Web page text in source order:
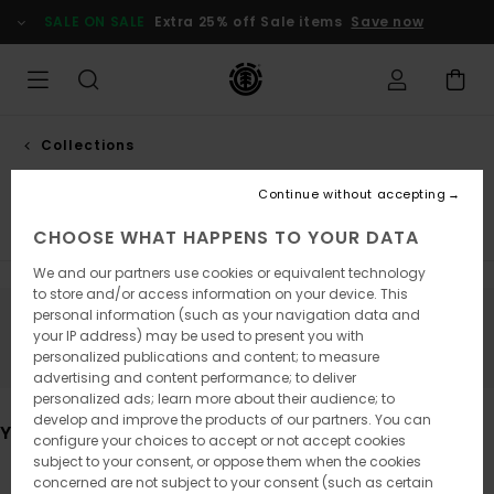
products
selection
SALE ON SALE Extra 25% off Sale items Save now
Collections
Nature calls
Element x Timber! Element x Gabriel Alcala
Stay tuned, products will be back soon
You may also like
CHOOSE WHAT HAPPENS TO YOUR DATA
We and our partners use cookies or equivalent technology
to store and/or access information on your device. This
personal information (such as your navigation data and
your IP address) may be used to present you with
personalized publications and content; to measure
advertising and content performance; to deliver
personalized ads; learn more about their audience; to
develop and improve the products of our partners. You can
configure your choices to accept or not accept cookies
subject to your consent, or oppose them when the cookies
concerned are not subject to your consent (such as certain
Continue without accepting